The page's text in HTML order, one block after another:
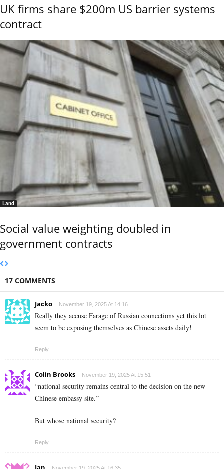
UK firms share $200m US barrier systems
contract
Land
Social value weighting doubled in
government contracts
17 COMMENTS
Jacko November 19, 2025 At 14:16
Really they accuse Farage of Russian connections yet this lot
seem to be exposing themselves as Chinese assets daily!
Reply
Colin Brooks November 19, 2025 At 15:51
“national security remains central to the decision on the new
Chinese embassy site.”
But whose national security?
Reply